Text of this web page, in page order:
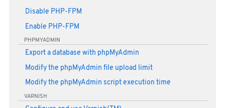
Disable PHP-FPM
Enable PHP-FPM
PHPMYADMIN
Export a database with phpMyAdmin
Modify the phpMyAdmin file upload limit
Modify the phpMyAdmin script execution time
VARNISH